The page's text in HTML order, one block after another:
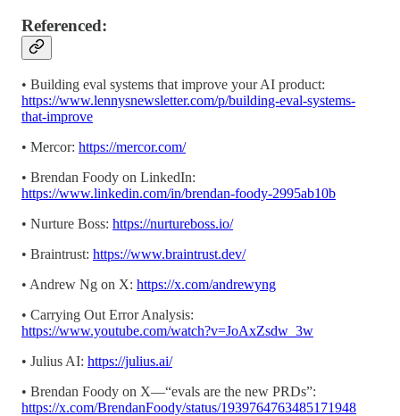
Referenced:
• Building eval systems that improve your AI product:
https://www.lennysnewsletter.com/p/building-eval-systems-
that-improve
• Mercor: https://mercor.com/
• Brendan Foody on LinkedIn:
https://www.linkedin.com/in/brendan-foody-2995ab10b
• Nurture Boss: https://nurtureboss.io/
• Braintrust: https://www.braintrust.dev/
• Andrew Ng on X: https://x.com/andrewyng
• Carrying Out Error Analysis:
https://www.youtube.com/watch?v=JoAxZsdw_3w
• Julius AI: https://julius.ai/
• Brendan Foody on X—“evals are the new PRDs”:
https://x.com/BrendanFoody/status/1939764763485171948